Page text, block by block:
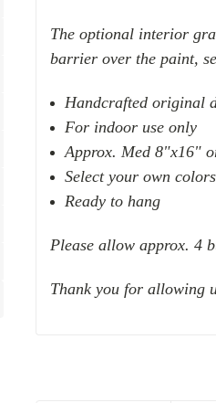
The optional interior
barrier over the paint,
Handcrafted original
For indoor use only
Approx. Med 8"x16"
Select your own colors
Ready to hang
Please allow approx. 4
Thank you for allowing